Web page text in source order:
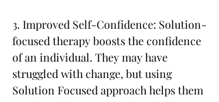
3. Improved Self-Confidence: Solution-
focused therapy boosts the confidence
of an individual. They may have
struggled with change, but using
Solution Focused approach helps them